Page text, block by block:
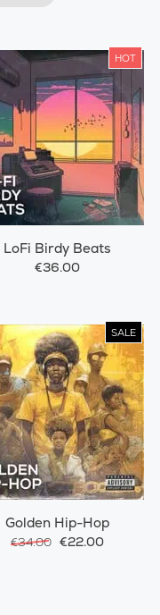
HOT
LoFi Birdy Beats
€36.00
SALE
Golden Hip-Hop
€34.00 €22.00